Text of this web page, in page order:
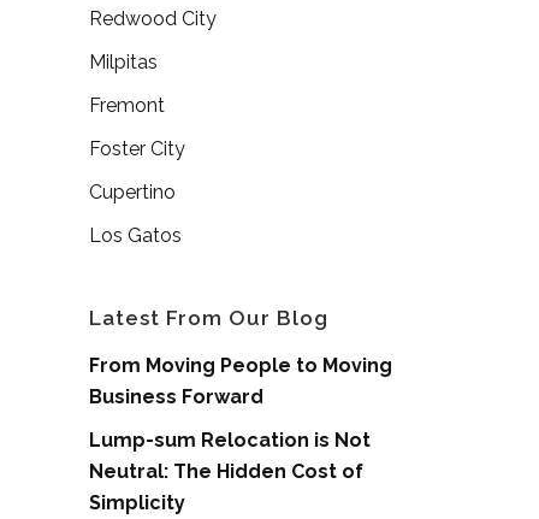
Redwood City
Milpitas
Fremont
Foster City
Cupertino
Los Gatos
Latest From Our Blog
From Moving People to Moving
Business Forward
Lump-sum Relocation is Not
Neutral: The Hidden Cost of
Simplicity